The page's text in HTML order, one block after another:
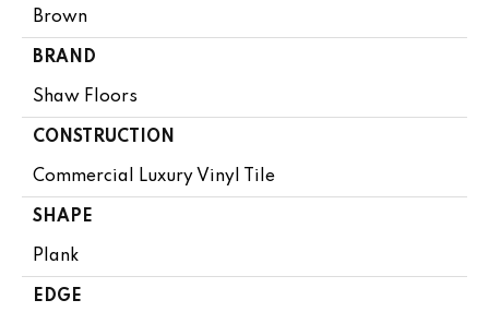
Brown
BRAND
Shaw Floors
CONSTRUCTION
Commercial Luxury Vinyl Tile
SHAPE
Plank
EDGE